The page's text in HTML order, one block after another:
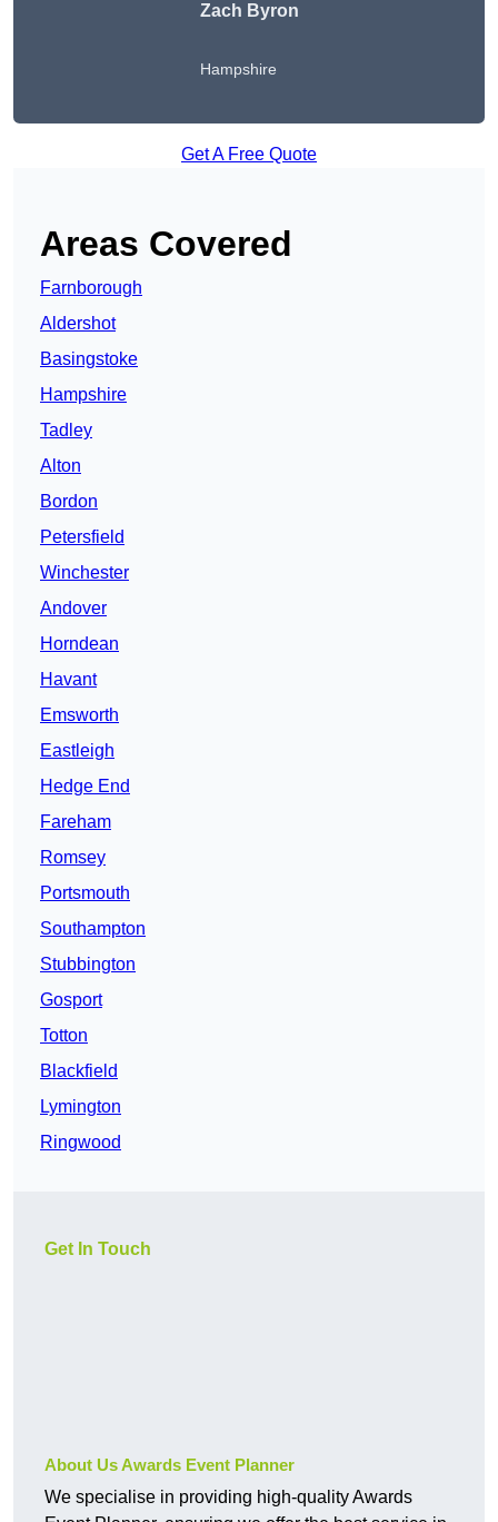
Zach Byron
Hampshire
Get A Free Quote
Areas Covered
Farnborough
Aldershot
Basingstoke
Hampshire
Tadley
Alton
Bordon
Petersfield
Winchester
Andover
Horndean
Havant
Emsworth
Eastleigh
Hedge End
Fareham
Romsey
Portsmouth
Southampton
Stubbington
Gosport
Totton
Blackfield
Lymington
Ringwood
Get In Touch
About Us Awards Event Planner
We specialise in providing high-quality Awards